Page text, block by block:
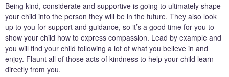
Being kind, considerate and supportive is going to ultimately shape
your child into the person they will be in the future. They also look
up to you for support and guidance, so it’s a good time for you to
show your child how to express compassion. Lead by example and
you will find your child following a lot of what you believe in and
enjoy. Flaunt all of those acts of kindness to help your child learn
directly from you.